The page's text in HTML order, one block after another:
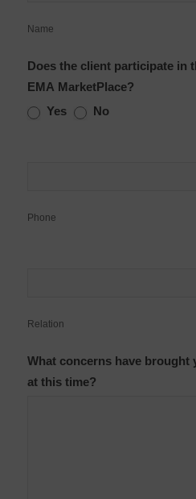
Name
Does the client participate in
EMA MarketPlace?
Yes
No
Phone
Relation
What concerns have brought
at this time?